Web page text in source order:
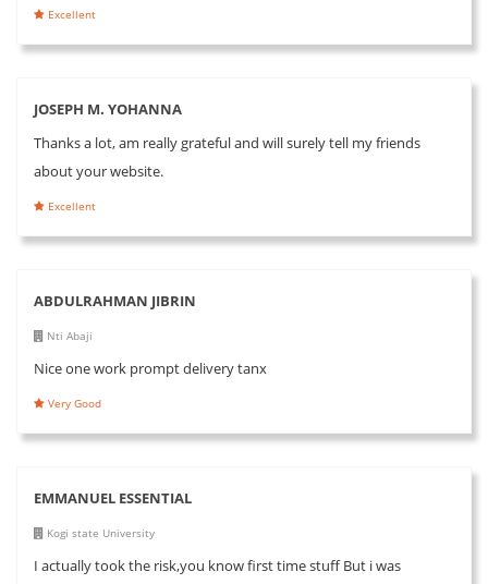
Excellent
JOSEPH M. YOHANNA
Thanks a lot, am really grateful and will surely tell my friends
about your website.
Excellent
ABDULRAHMAN JIBRIN
Nti Abaji
Nice one work prompt delivery tanx
Very Good
EMMANUEL ESSENTIAL
Kogi state University
I actually took the risk,you know first time stuff But i was